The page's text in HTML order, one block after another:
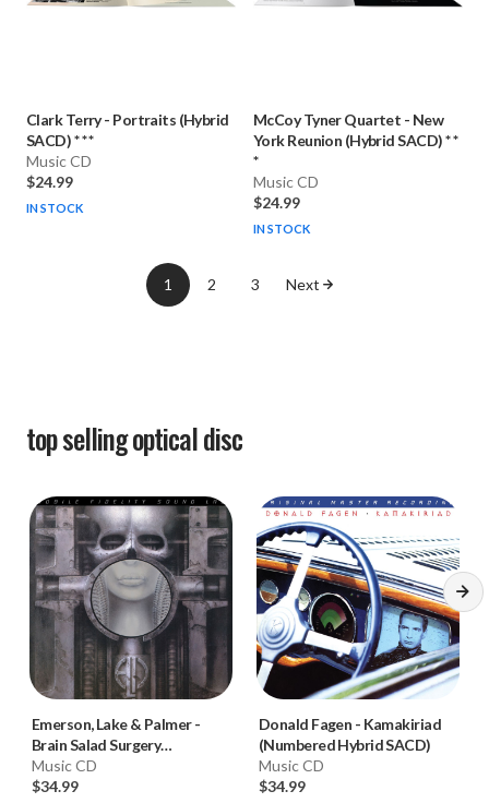
Clark Terry- Portraits (Hybrid
SACD) * * *
Music CD
$24.99
IN STOCK
McCoy Tyner Quartet - New
York Reunion (Hybrid SACD) * *
*
Music CD
$24.99
IN STOCK
1 2 3 Next
top sellingoptical disc
Emerson, Lake & Palmer-
Brain Salad Surgery
(Numbered Hybrid SACD)
Music CD
$34.99
Donald Fagen - Kamakiriad
(Numbered Hybrid SACD)
Music CD
$34.99